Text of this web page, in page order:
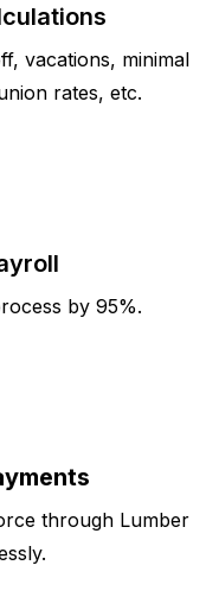
vacations, minimal
rates, etc.
by 95%.
through Lumber